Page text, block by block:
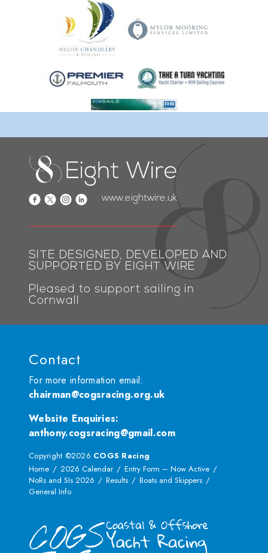
www.eightwire.uk
SITE DESIGNED, DEVELOPED AND
SUPPORTED BY EIGHT WIRE
Pleased to support sailing in
Cornwall
Contact
For more information email:
chairman@cogsracing.org.uk
Website Enquiries:
anthony.cogsracing@gmail.com
Copyright ©2026 COGS Racing
Home
2026 Calendar
Entry Form – Now Active
NoRs and SIs 2026
Results
Boats and Skippers
General Info